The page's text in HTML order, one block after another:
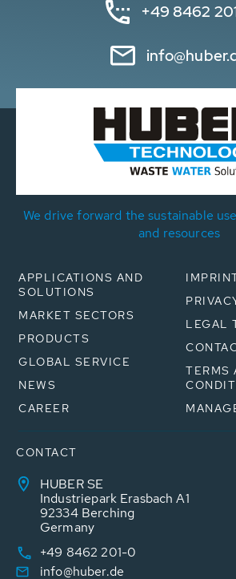
+49 8462
We drive forward the sustainable
and resources
APPLICATIONS AND
SOLUTIONS
MARKET SECTORS
PRODUCTS
GLOBAL SERVICE
NEWS
CAREER
LEGAL
TERMS
CONTACT
HUBER SE
Industriepark Erasbach A1
92334 Berching
Germany
+49 8462 201-0
info@huber.de